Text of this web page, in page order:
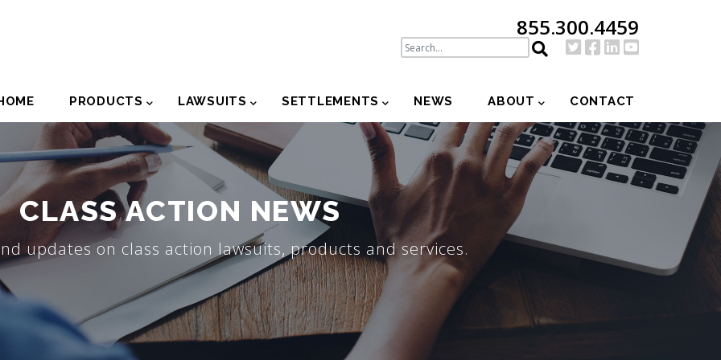
855.300.4459
PRODUCTS LAWSUITS SETTLEMENTS NEWS ABOUT CONTACT
CLASS ACTION NEWS
updates on class action lawsuits, products and services.